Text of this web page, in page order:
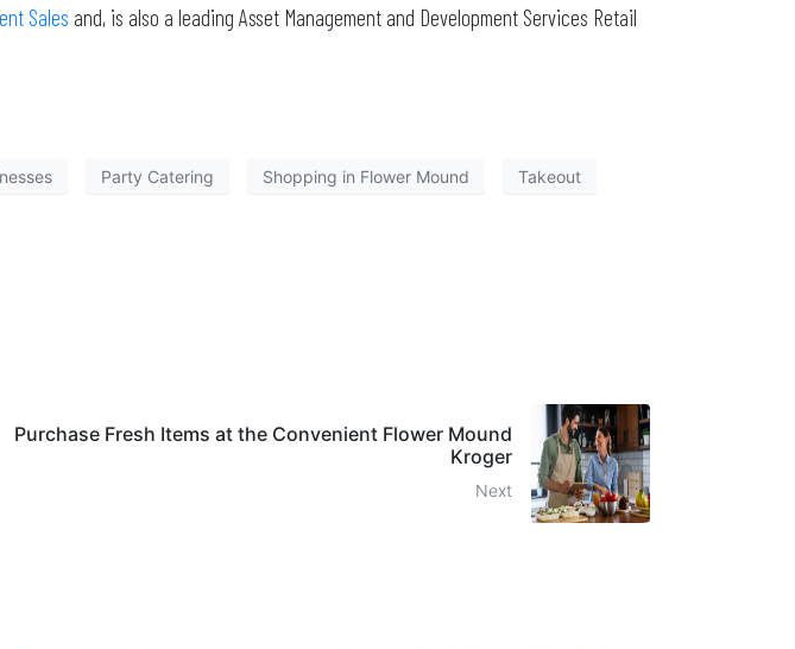
Sales and, is also a leading Asset Management and Development Services Retail
Party Catering Shopping in Flower Mound Takeout
Purchase Fresh Items at the Convenient Flower Mound
Kroger
Next